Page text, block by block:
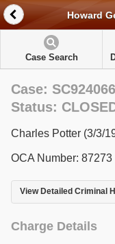
Howard
Case Search
Case: SC924066
Status:
Charles Potter (3/3/
OCA Number: 87273
View Detailed Criminal
Charge Details